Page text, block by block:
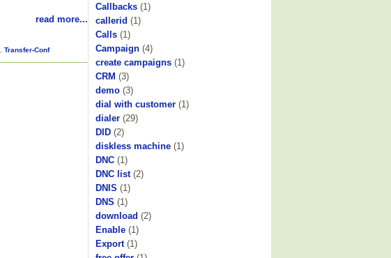
read more...
Transfer-Conf
Callbacks (1)
callerid (1)
Calls (1)
Campaign (4)
create campaigns (1)
CRM (3)
demo (3)
dial with customer (1)
dialer (29)
DID (2)
diskless machine (1)
DNC (1)
DNC list (2)
DNIS (1)
DNS (1)
download (2)
Enable (1)
Export (1)